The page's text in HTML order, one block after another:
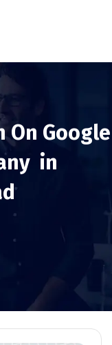
On Google
in